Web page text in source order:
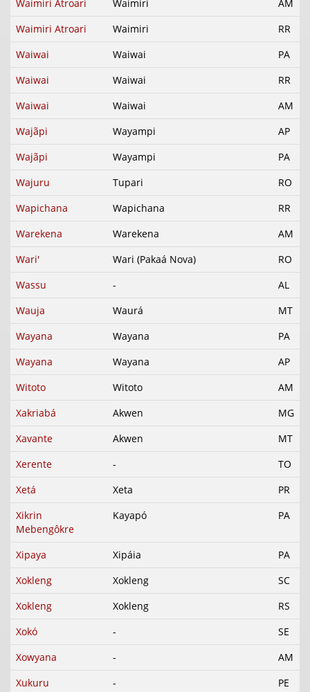
Waimiri Atroari
Waimiri
AM
Waimiri Atroari
Waimiri
RR
Waiwai
Waiwai
PA
Waiwai
Waiwai
RR
Waiwai
Waiwai
AM
Wajãpi
Wayampi
AP
Wajãpi
Wayampi
PA
Wajuru
Tupari
RO
Wapichana
Wapichana
RR
Warekena
Warekena
AM
Wari'
Wari (Pakaá Nova)
RO
Wassu
-
AL
Wauja
Waurá
MT
Wayana
Wayana
PA
Wayana
Wayana
AP
Witoto
Witoto
AM
Xakriabá
Akwen
MG
Xavante
Akwen
MT
Xerente
-
TO
Xetá
Xeta
PR
Xikrin
Mebengôkre
Kayapó PA
Xipaya Xipáia
PA
Xokleng
Xokleng
SC
Xokleng
Xokleng
RS
Xokó
-
SE
Xowyana
-
AM
Xukuru
-
PE